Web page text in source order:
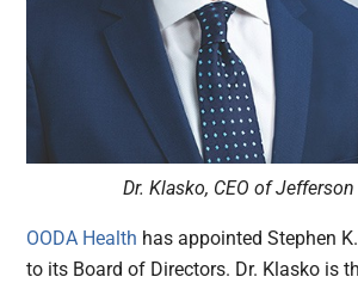
Dr. Klasko, CEO of
OODA Health has appointed Stephen
to its Board of Directors. Dr. Klasko is